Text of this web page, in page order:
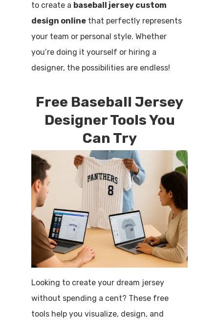
to create a baseball jersey custom
design online that perfectly represents
your team or personal style. Whether
you’re doing it yourself or hiring a
designer, the possibilities are endless!
Free Baseball Jersey
Designer Tools You
Can Try
Looking to create your dream jersey
without spending a cent? These free
tools help you visualize, design, and